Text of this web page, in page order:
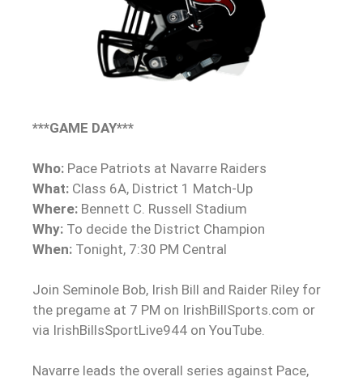
***GAME DAY***
Who: Pace Patriots at Navarre Raiders
What: Class 6A, District 1 Match-Up
Where: Bennett C. Russell Stadium
Why: To decide the District Champion
When: Tonight, 7:30 PM Central
Join Seminole Bob, Irish Bill and Raider Riley for
the pregame at 7 PM on IrishBillSports.com or
via IrishBillsSportLive944 on YouTube.
Navarre leads the overall series against Pace,